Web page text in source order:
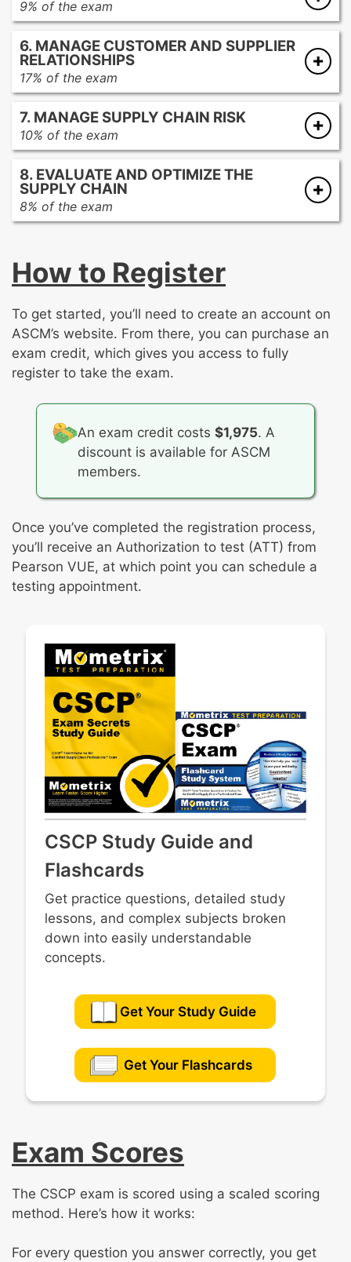
Measuring and assessing performance
improvement philosphies
9% of the exam
Defining and managing the distribution
network
Providing distribution services
Evaluating trade considerations
Designing and managing reverse flow
6. MANAGE CUSTOMER AND SUPPLIER
RELATIONSHIPS
17% of the exam
Managing customer relations
Managing supplier relations
7. MANAGE SUPPLY CHAIN RISK
10% of the exam
Identifying risks
Assessing impact, timing, and probability of
risks
Determining responses to mitigate risks
8. EVALUATE AND OPTIMIZE THE
SUPPLY CHAIN
8% of the exam
Optimizing the supply chain strategy
processes
Embedding sustainability into the supply
chain
Considering emerging trends
How to Register
To get started, you’ll need to create an account on
ASCM’s website. From there, you can purchase an
exam credit, which gives you access to fully
register to take the exam.
An exam credit costs$1,975. A
discount is available for ASCM
members.
Once you’ve completed the registration process,
you’ll receive an Authorization to test (ATT) from
Pearson VUE, at which point you can schedule a
testing appointment.
CSCP Study Guide and
Flashcards
Get practice questions, detailed study
lessons, and complex subjects broken
down into easily understandable
concepts.
Get Your Study Guide
Get Your Flashcards
Exam Scores
The CSCP exam is scored using a scaled scoring
method. Here’s how it works:
For every question you answer correctly, you get